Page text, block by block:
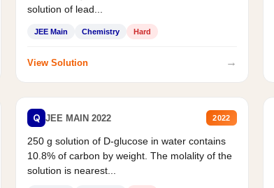
solution of lead...
JEE Main Chemistry Hard
View Solution →
Q JEE MAIN 2022 2022
250 g solution of D-glucose in water contains
10.8% of carbon by weight. The molality of the
solution is nearest...